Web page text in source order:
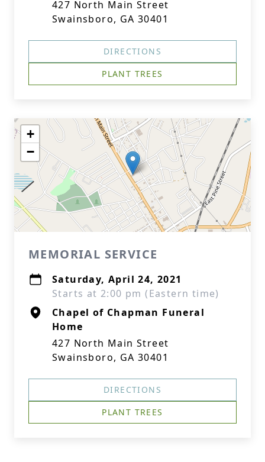
427 North Main Street
Swainsboro, GA 30401
DIRECTIONS
PLANT TREES
+
−
MEMORIAL SERVICE
Saturday, April 24, 2021
Starts at 2:00 pm (Eastern time)
Chapel of Chapman Funeral
Home
427 North Main Street
Swainsboro, GA 30401
DIRECTIONS
PLANT TREES